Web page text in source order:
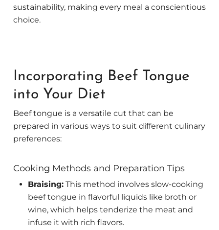
sustainability, making every meal a conscientious
choice.
Incorporating Beef Tongue
into Your Diet
Beef tongue is a versatile cut that can be
prepared in various ways to suit different culinary
preferences:
Cooking Methods and Preparation Tips
Braising:This method involves slow-cooking
beef tongue in flavorful liquids like broth or
wine, which helps tenderize the meat and
infuse it with rich flavors.